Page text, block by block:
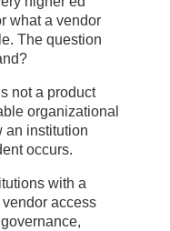
what a vendor
The question
not a product
organizational
an institution
occurs.
with a
access